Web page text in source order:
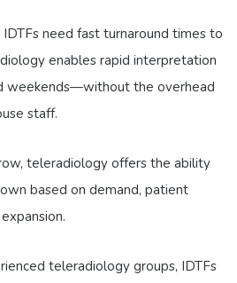
IDTFs need fast turnaround times to
enables rapid interpretation
weekends—without the overhead
staff.
teleradiology offers the ability
based on demand, patient
teleradiology groups, IDTFs